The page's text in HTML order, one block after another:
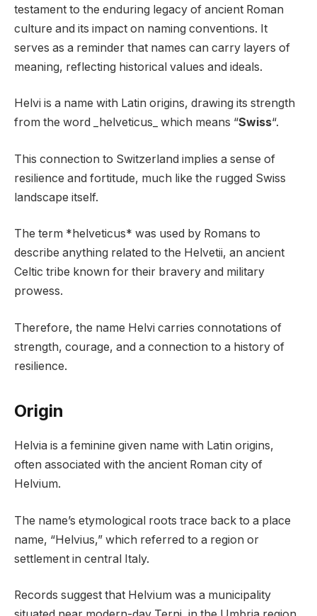
testament to the enduring legacy of ancient Roman
culture and its impact on naming conventions. It
serves as a reminder that names can carry layers of
meaning, reflecting historical values and ideals.
Helvi is a name with Latin origins, drawing its strength
from the word _helveticus_ which means “Swiss“.
This connection to Switzerland implies a sense of
resilience and fortitude, much like the rugged Swiss
landscape itself.
The term *helveticus* was used by Romans to
describe anything related to the Helvetii, an ancient
Celtic tribe known for their bravery and military
prowess.
Therefore, the name Helvi carries connotations of
strength, courage, and a connection to a history of
resilience.
Origin
Helvia is a feminine given name with Latin origins,
often associated with the ancient Roman city of
Helvium.
The name’s etymological roots trace back to a place
name, “Helvius,” which referred to a region or
settlement in central Italy.
Records suggest that Helvium was a municipality